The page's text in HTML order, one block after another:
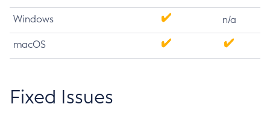
Windows n/a
macOS
Fixed Issues